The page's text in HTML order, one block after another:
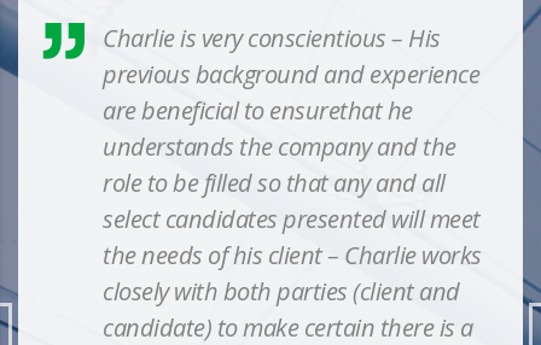
Charlie is very conscientious – His
previous background and experience
are beneficial to ensurethat he
understands the company and the
role to be filled so that any and all
select candidates presented will meet
the needs of his client – Charlie works
closely with both parties (client and
candidate) to make certain there is a